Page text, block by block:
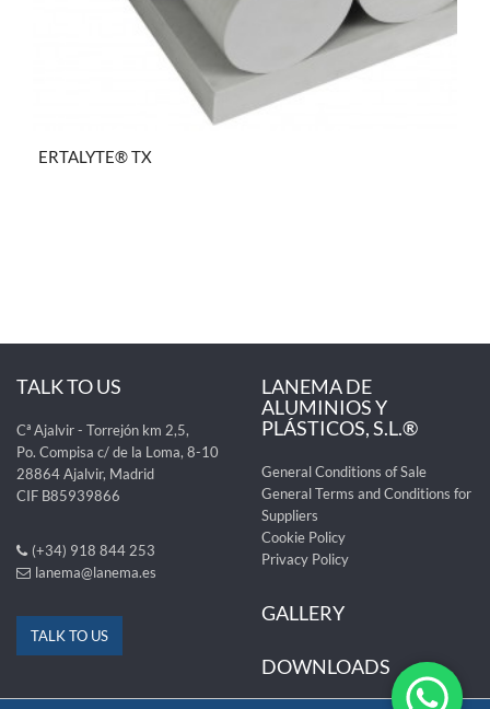
ERTALYTE® TX
TALK TO US
Cª Ajalvir - Torrejón km 2,5,
Po. Compisa c/ de la Loma, 8-10
28864 Ajalvir, Madrid
CIF B85939866
(+34) 918 844 253
lanema@lanema.es
TALK TO US
LANEMA DE
ALUMINIOS Y
PLÁSTICOS, S.L.®
General Conditions of Sale
General Terms and Conditions for
Suppliers
Cookie Policy
Privacy Policy
GALLERY
DOWNLOADS